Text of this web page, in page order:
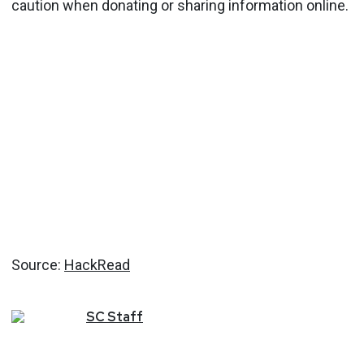
caution when donating or sharing information online.
Source: HackRead
SCStaff